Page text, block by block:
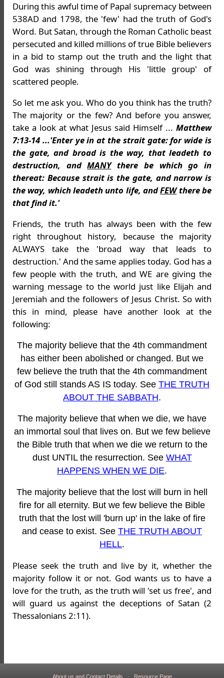
During this awful time of Papal supremacy between
538AD and 1798, the 'few' had the truth of God's
Word. But Satan, through the Roman Catholic beast
persecuted and killed millions of true Bible believers
in a bid to stamp out the truth and the light that
God was shining through His 'little group' of
scattered people.
So let me ask you. Who do you think has the truth?
The majority or the few? And before you answer,
take a look at what Jesus said Himself ... Matthew
7:13-14 ...'Enter ye in at the strait gate: for wide is
the gate, and broad is the way, that leadeth to
destruction, andMANYthere be which go in
thereat: Because strait is the gate, and narrow is
the way, which leadeth unto life, andFEWthere be
that find it.'
Friends, the truth has always been with the few
right throughout history, because the majority
ALWAYS take the 'broad way that leads to
destruction.' And the same applies today. God has a
few people with the truth, and WE are giving the
warning message to the world just like Elijah and
Jeremiah and the followers of Jesus Christ. So with
this in mind, please have another look at the
following:
The majority believe that the 4th commandment
has either been abolished or changed. But we
few believe the truth that the 4th commandment
of God still stands AS IS today. See THE TRUTH
ABOUT THE SABBATH.
The majority believe that when we die, we have
an immortal soul that lives on. But we few believe
the Bible truth that when we die we return to the
dust UNTIL the resurrection. See WHAT
HAPPENS WHEN WE DIE.
The majority believe that the lost will burn in hell
fire for all eternity. But we few believe the Bible
truth that the lost will 'burn up' in the lake of fire
and cease to exist. See THE TRUTH ABOUT
HELL.
Please seek the truth and live by it, whether the
majority follow it or not. God wants us to have a
love for the truth, as the truth will 'set us free', and
will guard us against the deceptions of Satan (2
Thessalonians 2:11).
About us and Contact Details - Resource Page